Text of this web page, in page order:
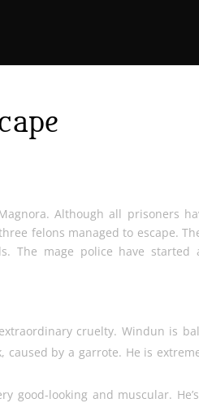
Although all prisoners
felons managed to escape.
The mage police have started
cruelty. Windun is
by a garrote. He is
good-looking and muscular.